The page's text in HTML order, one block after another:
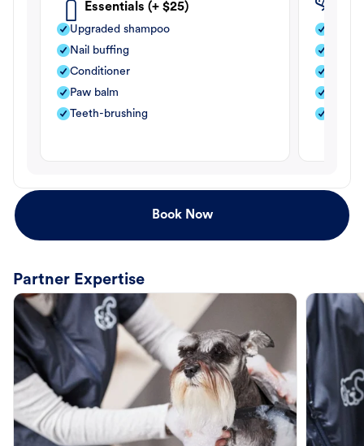
Essentials (+ $25)
Upgraded shampoo
Nail buffing
Conditioner
Paw balm
Teeth-brushing
Book Now
Partner Expertise